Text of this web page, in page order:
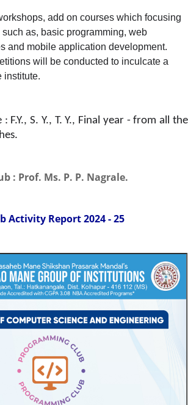
add on courses which focusing
as, basic programming, web
and mobile application development.
will be conducted to inculcate a
institute.
F.Y., S. Y., T. Y., Final year - from all the
: Prof. Ms. P. P. Nagrale.
Activity Report 2024 - 25